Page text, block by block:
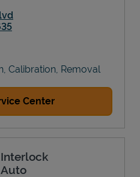
Calibration, Removal
Center